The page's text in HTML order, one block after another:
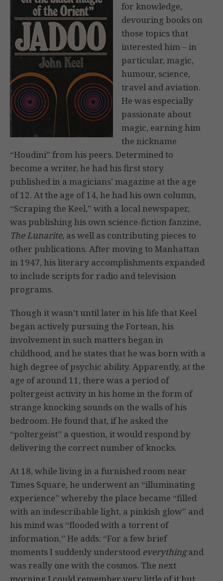
for knowledge,
devouring books on
those topics that
interested him – in
particular, magic,
humour, science,
travel and aviation.
He was especially
passionate about
magic, earning him
the nickname
“Houdini” from his peers. Determined to
become a writer, he had his first story
published in a magicians’ magazine at the age
of 12. At the age of 14, he had his own column,
“Scraping the Keel,” with a local newspaper,
was publishing his own science-fiction fanzine,
The Lunarite, as well as contributing pieces to
other publications. After moving to Manhattan
in 1947, his literary accomplishments expanded
to include scripts for radio and television
programs.
Though it wasn’t until later in his life that Keel
began actively pursuing the Fortean, his
involvement in such matters began in
childhood, and he states that he was born with a
high degree of psychic ability. Apparently, at the
age of around 11, there was a period of
poltergeist activity in his home in the form of
strange knocking sounds on the walls of his
bedroom. He found that, if he asked the
“poltergeist” a question, it would respond by
delivering the correct number of knocks.
At 18, while living in a furnished room near
Times Square, he underwent an “illuminating
experience” whereby the place became “filled
with an indescribable light, a pinkish glow” and
his mind was “flooded with a torrent of
information.” He adds: “For a few brief
moments I suddenly understood everythingand
was really one with the cosmos. The next